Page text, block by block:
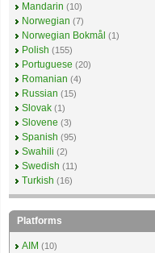
Mandarin (10)
Norwegian (7)
Norwegian Bokmål (1)
Polish (155)
Portuguese (20)
Romanian (4)
Russian (15)
Slovak (1)
Slovene (3)
Spanish (95)
Swahili (2)
Swedish (11)
Turkish (16)
Platforms
AIM (10)